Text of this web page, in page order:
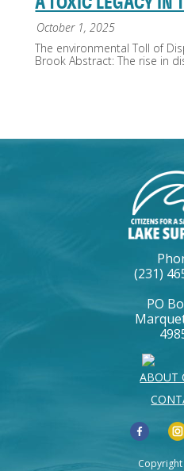
October 1, 2025
The environmental Toll of
Brook Abstract: The rise in
(231)
PO
ABOUT